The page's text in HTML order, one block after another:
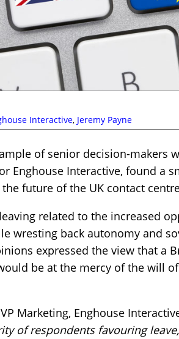
Interactive, Jeremy Payne
of senior decision-makers
Enghouse Interactive, found a
future of the UK contact
related to the increased
wresting back autonomy and
expressed the view that a
be at the mercy of the will
Marketing, Enghouse
of respondents favouring